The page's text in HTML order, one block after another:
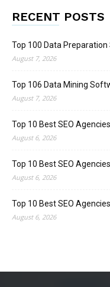
RECENT POSTS
Top 100 Data
August 7, 2026
Top 106 Data Mining
August 7, 2026
Top 10 Best SEO
August 6, 2026
Top 10 Best SEO
August 6, 2026
Top 10 Best SEO
August 6, 2026